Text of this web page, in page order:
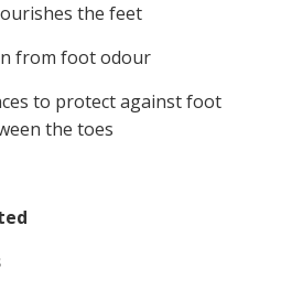
the feet
from foot odour
to protect against foot
the toes